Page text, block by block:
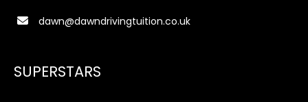
dawn@dawndrivingtuition.co.uk
SUPERSTARS